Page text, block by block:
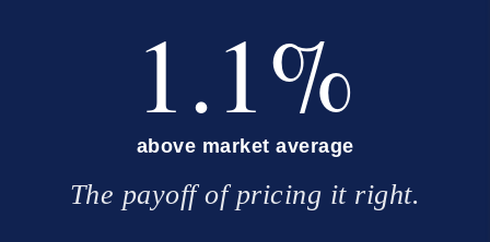
1.1%
above market average
The payoff of pricing it right.